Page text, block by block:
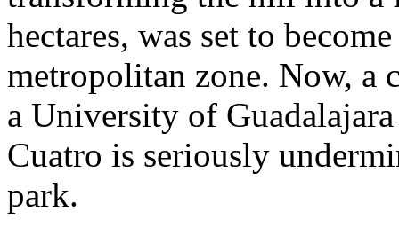
hectares, was set to
metropolitan zone. Now, a
a University of
Cuatro is seriously
park.